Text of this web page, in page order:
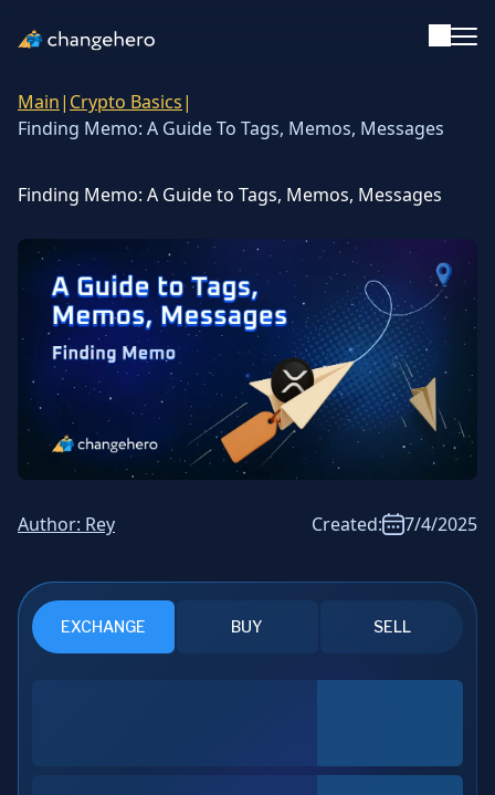
Support
Academy
Guides & Tutorials
Investing
Glossary
Reviews & Ratings
Main| Crypto Basics|
Finding Memo: A Guide To Tags, Memos, Messages
Finding Memo: A Guide to Tags, Memos, Messages
Author: Rey Created: 7/4/2025